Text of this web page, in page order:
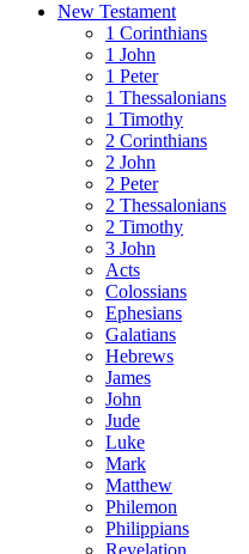
New Testament
1 Corinthians
1 John
1 Peter
1 Thessalonians
1 Timothy
2 Corinthians
2 John
2 Peter
2 Thessalonians
2 Timothy
3 John
Acts
Colossians
Ephesians
Galatians
Hebrews
James
John
Jude
Luke
Mark
Matthew
Philemon
Philippians